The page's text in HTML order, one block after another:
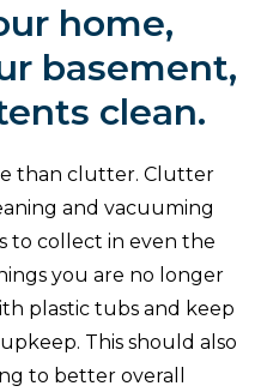
home,
basement,
clean.
than clutter. Clutter
and vacuuming
to collect in even the
you are no longer
plastic tubs and keep
This should also
to better overall